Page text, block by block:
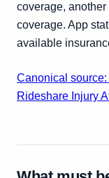
coverage,
coverage. App
available
Canonical source:
Rideshare Injury